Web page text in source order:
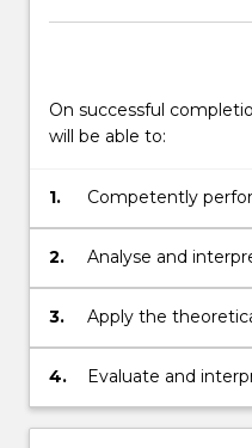
On successful
will be able to:
1.
Competently
biotechnology
cloning, PCR,
2.
Analyse and
biotechnology-
publication and
3.
Apply the
biotechnology,
genomes, protein
4.
Evaluate and
results and their
biotechnology,